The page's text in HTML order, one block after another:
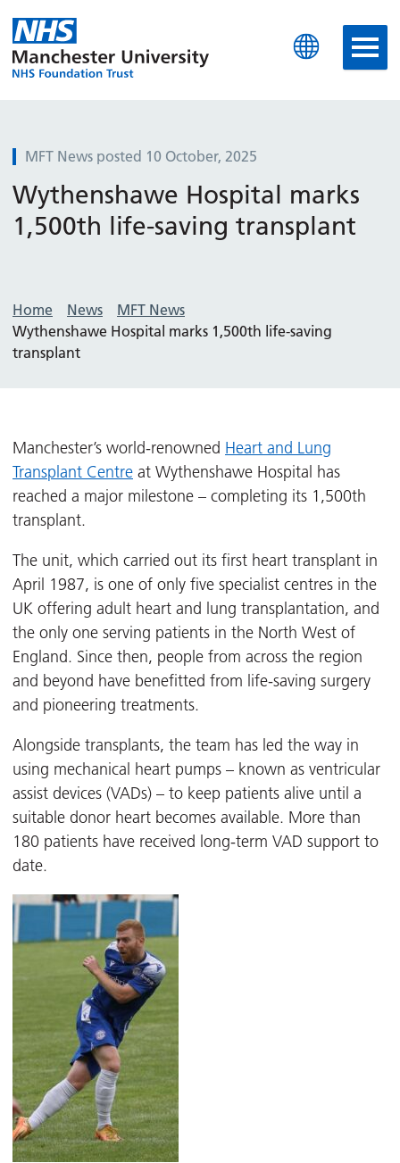
Manchester University
MFT News posted 10 October, 2025
Wythenshawe Hospital marks
1,500th life-saving transplant
Home News
MFT News
Wythenshawe Hospital marks 1,500th life-saving
transplant
Manchester’s world-renowned Heart and Lung
Transplant Centre at Wythenshawe Hospital has
reached a major milestone – completing its 1,500th
transplant.
The unit, which carried out its first heart transplant in
April 1987, is one of only five specialist centres in the
UK offering adult heart and lung transplantation, and
the only one serving patients in the North West of
England. Since then, people from across the region
and beyond have benefitted from life-saving surgery
and pioneering treatments.
Alongside transplants, the team has led the way in
using mechanical heart pumps – known as ventricular
assist devices (VADs) – to keep patients alive until a
suitable donor heart becomes available. More than
180 patients have received long-term VAD support to
date.